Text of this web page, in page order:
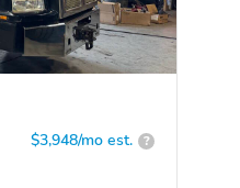
$3,948/mo est. ?